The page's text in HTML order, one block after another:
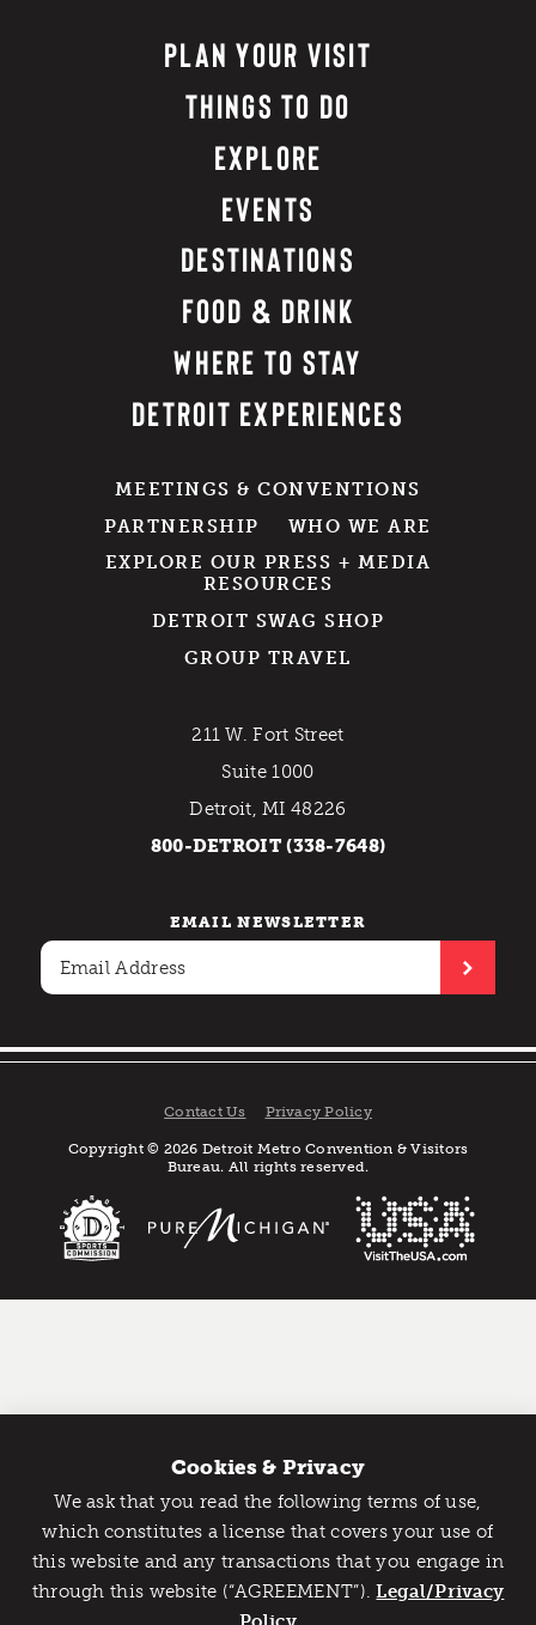
Catch Detroit's Vibe
Would you like to get the insider’s scoop on the best
things to do and experience in Detroit? Take the first
PLAN YOUR VISIT
THINGS TO DO
EXPLORE
EVENTS
DESTINATIONS
FOOD & DRINK
WHERE TO STAY
DETROIT EXPERIENCES
MEETINGS & CONVENTIONS
PARTNERSHIP
WHO WE ARE
EXPLORE OUR PRESS + MEDIA
RESOURCES
DETROIT SWAG SHOP
GROUP TRAVEL
211 W. Fort Street
Suite 1000
Detroit, MI 48226
800-DETROIT (338-7648)
EMAIL NEWSLETTER
Contact Us Privacy Policy
Copyright © 2026 Detroit Metro Convention & Visitors
Bureau. All rights reserved.
Cookies & Privacy
We ask that you read the following terms of use,
which constitutes a license that covers your use of
this website and any transactions that you engage in
through this website (“AGREEMENT”).Legal/Privacy